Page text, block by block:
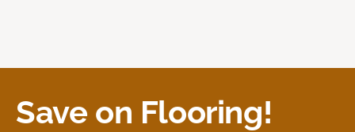
Save on Flooring!